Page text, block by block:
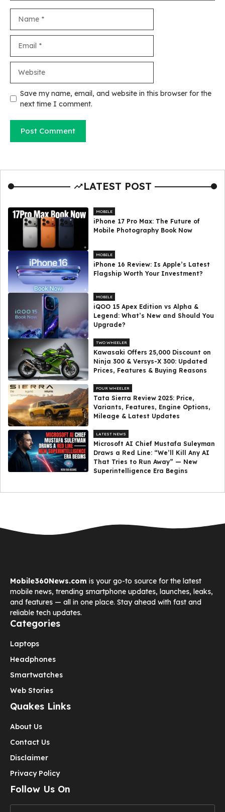
Save my name, email, and website in this browser for the
next time I comment.
LATEST POST
MOBILE
iPhone 17 Pro Max: The Future of
Mobile Photography Book Now
MOBILE
iPhone 16 Review: Is Apple’s Latest
Flagship Worth Your Investment?
MOBILE
iQOO 15 Apex Edition vs Alpha &
Legend: What’s New and Should You
Upgrade?
TWO WHEELER
Kawasaki Offers ₹25,000 Discount on
Ninja 300 & Versys-X 300: Updated
Prices, Features & Buying Reasons
FOUR WHEELER
Tata Sierra Review 2025: Price,
Variants, Features, Engine Options,
Mileage & Latest Updates
LATEST NEWS
Microsoft AI Chief Mustafa Suleyman
Draws a Red Line: “We’ll Kill Any AI
That Tries to Run Away” — New
Superintelligence Era Begins
Mobile360News.com is your go-to source for the latest
mobile news, trending smartphone updates, launches, leaks,
and features — all in one place. Stay ahead with fast and
reliable tech updates.
Categories
Laptops
Headphones
Smartwatches
Web Stories
Quakes Links
About Us
Contact Us
Disclaimer
Privacy Policy
Follow Us On